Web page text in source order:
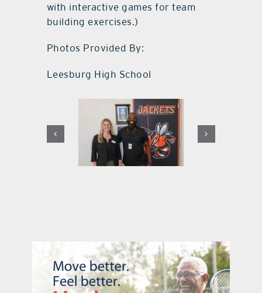
with interactive games for team
building exercises.)
Photos Provided By:
Leesburg High School